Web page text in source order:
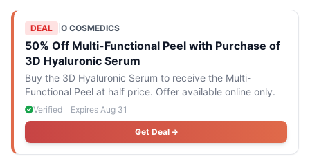
DEAL O COSMEDICS
50% Off Multi-Functional Peel with Purchase of
3D Hyaluronic Serum
Buy the 3D Hyaluronic Serum to receive the Multi-
Functional Peel at half price. Offer available online only.
Verified Expires Aug 31
Get Deal